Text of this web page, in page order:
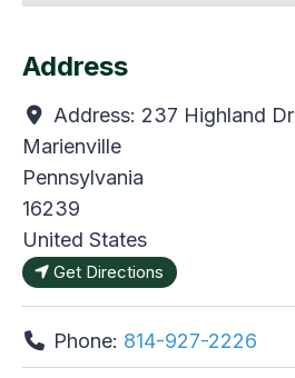
Address
Address: 237 Highland Dr
Marienville
Pennsylvania
16239
United States
Get Directions
Phone: 814-927-2226